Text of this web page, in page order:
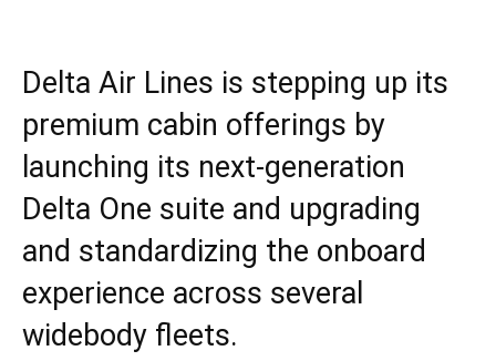
Delta Air Lines is stepping up its
premium cabin offerings by
launching its next-generation
Delta One suite and upgrading
and standardizing the onboard
experience across several
widebody fleets.